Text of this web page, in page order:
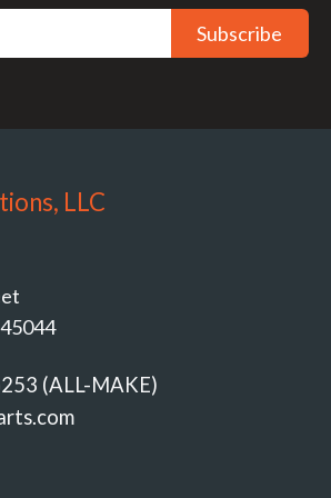
Subscribe
LLC
(ALL-MAKE)